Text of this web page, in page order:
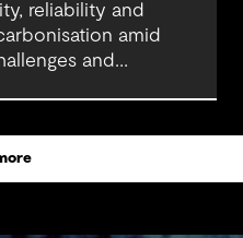
reliability and
amid
and